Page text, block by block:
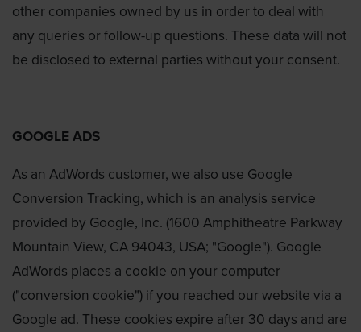
other companies owned by us in order to deal with
any queries or follow-up questions. These data will not
be disclosed to external parties without your consent.
GOOGLE ADS
As an AdWords customer, we also use Google
Conversion Tracking, which is an analysis service
provided by Google, Inc. (1600 Amphitheatre Parkway
Mountain View, CA 94043, USA; "Google"). Google
AdWords places a cookie on your computer
("conversion cookie") if you reached our website via a
Google ad. These cookies expire after 30 days and are